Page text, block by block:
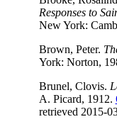
Responses to
New York:
Brown, Peter.
York: Norton,
Brunel, Clovis.
A. Picard, 1912.
retrieved 2015-